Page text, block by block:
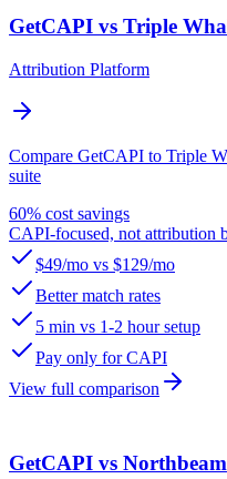
GetCAPI vs Triple
Attribution Platform
Compare GetCAPI to Triple
suite
60% cost savings
CAPI-focused, not attribution
$49/mo vs $129/mo
Better match rates
5 min vs 1-2 hour setup
Pay only for CAPI
View full comparison
GetCAPI vs Northbeam